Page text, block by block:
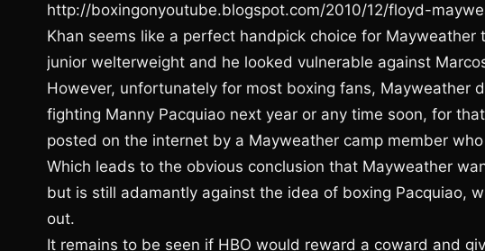
http://boxingonyoutube.blogspot.com/2010/12/floyd-
Khan seems like a perfect handpick choice for Mayweather
junior welterweight and he looked vulnerable against
However, unfortunately for most boxing fans, Mayweather
fighting Manny Pacquiao next year or any time soon, for
posted on the internet by a Mayweather camp member
Which leads to the obvious conclusion that Mayweather
but is still adamantly against the idea of boxing Pacquiao,
out.
It remains to be seen if HBO would reward a coward and